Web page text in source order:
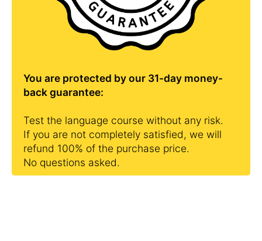
You are protected by our 31-day money-
back guarantee:
Test the language course without any risk.
If you are not completely satisfied, we will
refund 100% of the purchase price.
No questions asked.